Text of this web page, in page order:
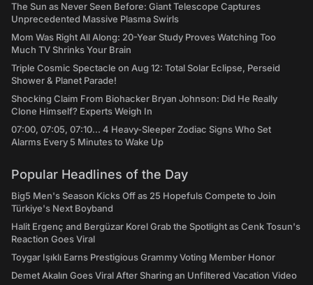
The Sun as Never Seen Before: Giant Telescope Captures
Unprecedented Massive Plasma Swirls
Mom Was Right All Along: 20-Year Study Proves Watching Too
Much TV Shrinks Your Brain
Triple Cosmic Spectacle on Aug 12: Total Solar Eclipse, Perseid
Shower & Planet Parade!
Shocking Claim From Biohacker Bryan Johnson: Did He Really
Clone Himself? Experts Weigh In
07:00, 07:05, 07:10... 4 Heavy-Sleeper Zodiac Signs Who Set
Alarms Every 5 Minutes to Wake Up
Popular Headlines of the Day
Big5 Men's Season Kicks Off as 25 Hopefuls Compete to Join
Türkiye's Next Boyband
Halit Ergenç and Bergüzar Korel Grab the Spotlight as Cenk Tosun's
Reaction Goes Viral
Toygar Işıklı Earns Prestigious Grammy Voting Member Honor
Demet Akalın Goes Viral After Sharing an Unfiltered Vacation Video